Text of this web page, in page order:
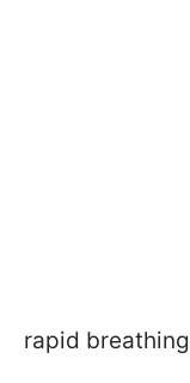
rapid breathing